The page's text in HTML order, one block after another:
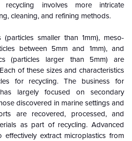
recycling involves more intricate
cleaning, and refining methods.
(particles smaller than 1mm), meso-
between 5mm and 1mm), and
(particles larger than 5mm) are
of these sizes and characteristics
for recycling. The business for
largely focused on secondary
discovered in marine settings and
are recovered, processed, and
as part of recycling. Advanced
extract microplastics from